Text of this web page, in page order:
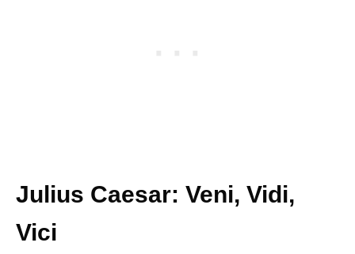
Julius Caesar: Veni, Vidi,
Vici